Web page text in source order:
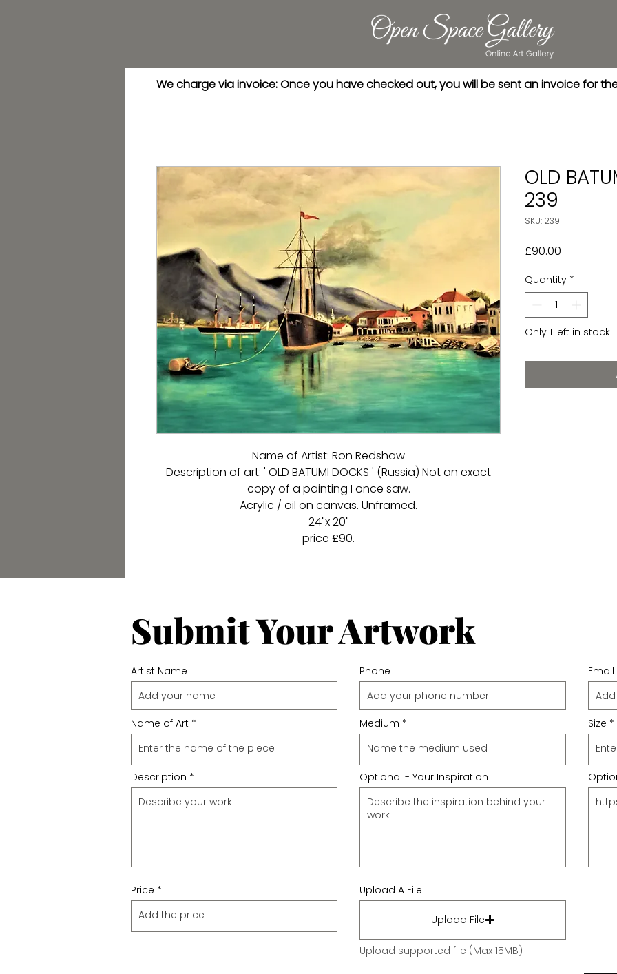
Name of Artist: Ron Redshaw
Description of art: ' OLD BATUMI DOCKS ' (Russia) Not an exact
copy of a painting I once saw.
Acrylic / oil on canvas. Unframed.
24"x 20"
price £90.
OLD
239
SKU: 239
£90.00
Quantity *
Only 1 left in stock
We charge via invoice: Once you have checked out, you will be sent an invoice for
Submit Your Artwork
Artist Name
Name of Art
Description
Phone
Medium
Optional - Your Inspiration
Price Upload A File
Upload File
Upload supported file (Max 15MB)
Email
Size